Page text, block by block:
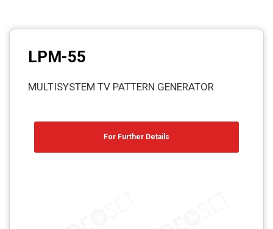
LPM-55
MULTISYSTEM TV PATTERN GENERATOR
For Further Details